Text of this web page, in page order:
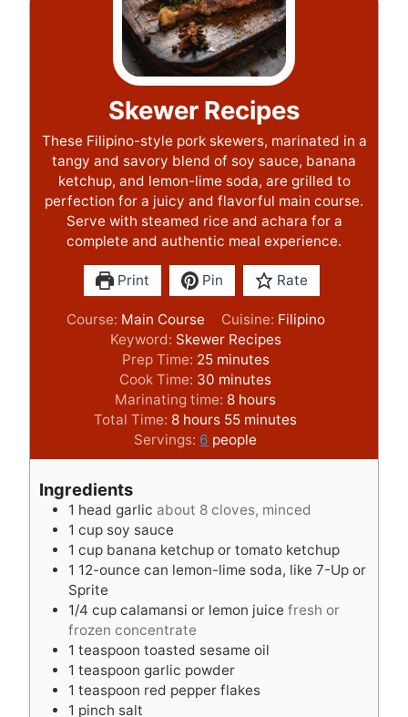
Skewer Recipes
These Filipino-style pork skewers, marinated in a
tangy and savory blend of soy sauce, banana
ketchup, and lemon-lime soda, are grilled to
perfection for a juicy and flavorful main course.
Serve with steamed rice and achara for a
complete and authentic meal experience.
Print Pin Rate
Course: Main Course Cuisine: Filipino
Keyword: Skewer Recipes
Prep Time: 25m
i
n
u
t
e
minutes
Cook Time: 30 m
i
n
u
t
minutes
Marinating time: 8h
o
u
r
hours
Total Time: 8h
o
u
hours 55m
i
n
e
minutes
Servings: 6 people
Ingredients
1 head garlic about 8 cloves, minced
1 cup soy sauce
1 cup banana ketchup or tomato ketchup
1 12-ounce can lemon-lime soda, like 7-Up or
Sprite
1/4 cup calamansi or lemon juice fresh or
frozen concentrate
1 teaspoon toasted sesame oil
1 teaspoon garlic powder
1 teaspoon red pepper flakes
1 pinch salt